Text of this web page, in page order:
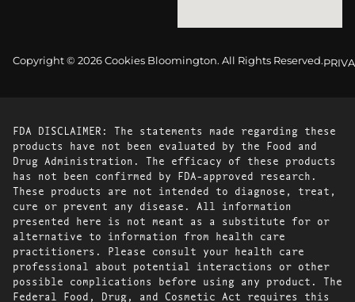
Copyright © 2026 Cookies Bloomington. All Rights Reserved.
FDA DISCLAIMER: The statements made regarding these
products have not been evaluated by the Food and
Drug Administration. The efficacy of these products
has not been confirmed by FDA-approved research.
These products are not intended to diagnose, treat,
cure or prevent any disease. All information
presented here is not meant as a substitute for or
alternative to information from health care
practitioners. Please consult your health care
professional about potential interactions or other
possible complications before using any product. The
Federal Food, Drug, and Cosmetic Act requires this